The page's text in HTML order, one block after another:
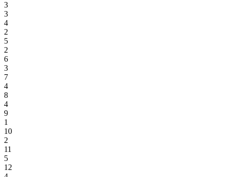
3
3
4
2
5
2
6
3
7
4
8
4
9
1
10
2
11
5
12